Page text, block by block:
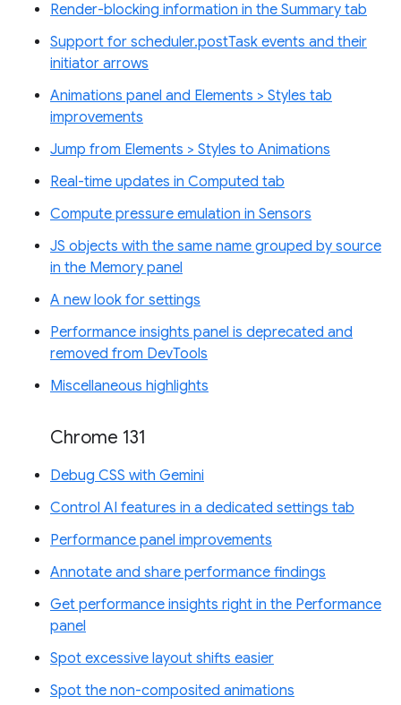
Render-blocking information in the Summary tab
Support for scheduler.postTask events and their
initiator arrows
Animations panel and Elements > Styles tab
improvements
Jump from Elements > Styles to Animations
Real-time updates in Computed tab
Compute pressure emulation in Sensors
JS objects with the same name grouped by source
in the Memory panel
A new look for settings
Performance insights panel is deprecated and
removed from DevTools
Miscellaneous highlights
Chrome 131
Debug CSS with Gemini
Control AI features in a dedicated settings tab
Performance panel improvements
Annotate and share performance findings
Get performance insights right in the Performance
panel
Spot excessive layout shifts easier
Spot the non-composited animations